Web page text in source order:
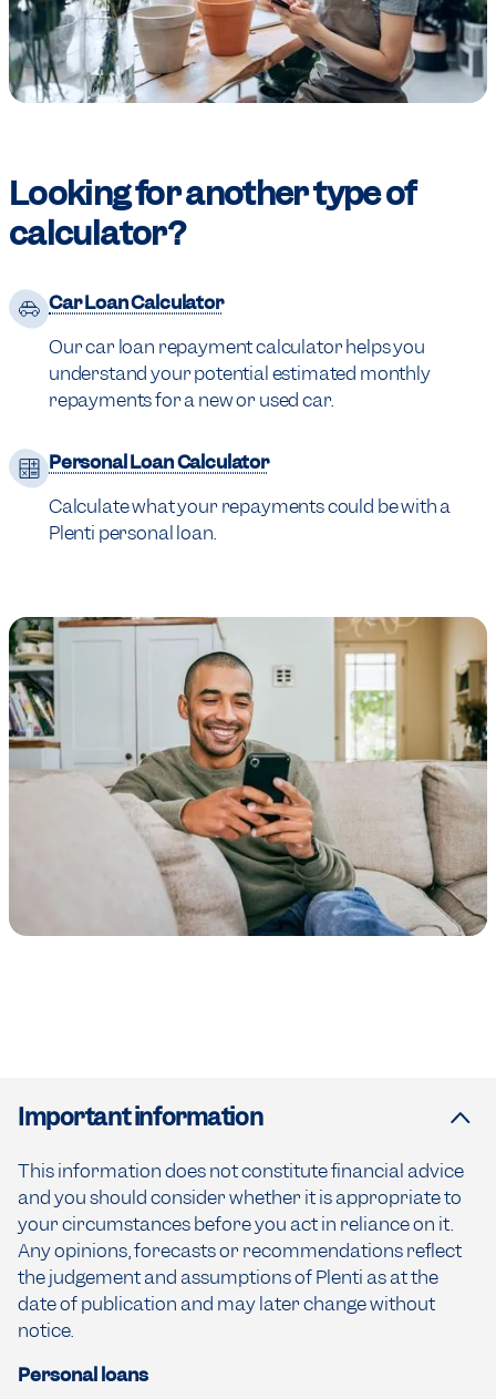
Looking for another type of
calculator?
Car Loan Calculator
Our car loan repayment calculator helps you
understand your potential estimated monthly
repayments for a new or used car.
Personal Loan Calculator
Calculate what your repayments could be with a
Plenti personal loan.
Important information
This information does not constitute financial advice
and you should consider whether it is appropriate to
your circumstances before you act in reliance on it.
Any opinions, forecasts or recommendations reflect
the judgement and assumptions of Plenti as at the
date of publication and may later change without
notice.
Personal loans